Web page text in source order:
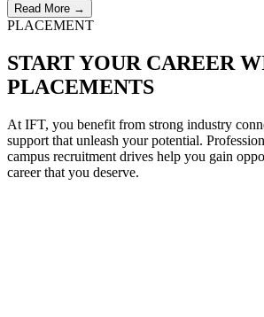
Read More →
PLACEMENT
START YOUR CAREER
PLACEMENTS
At IFT, you benefit from strong industry
support that unleash your potential.
campus recruitment drives help you gain
career that you deserve.